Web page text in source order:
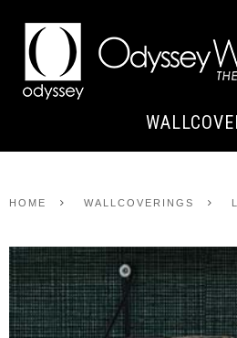
HOME WALLCOVERINGS